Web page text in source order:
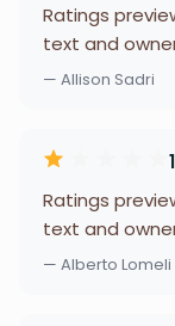
Ratings
text and
— Allison Sadri
Ratings
text and
— Alberto Lomeli